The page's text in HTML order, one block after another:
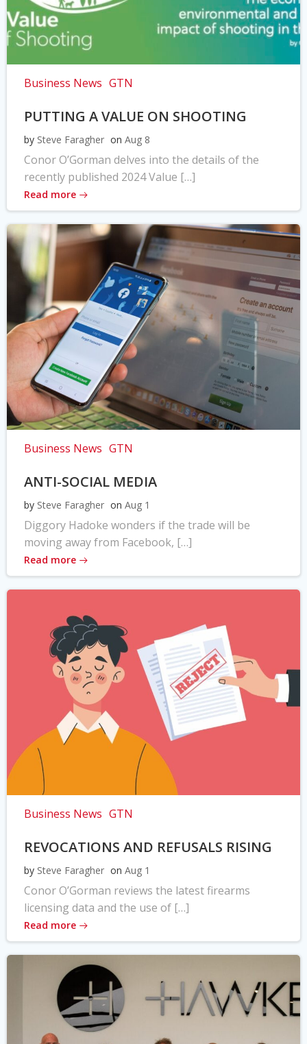
Business News GTN
PUTTING A VALUE ON SHOOTING
by Steve Faragher on Aug 8
Conor O’Gorman delves into the details of the
recently published 2024 Value […]
Read more
Business News GTN
ANTI-SOCIAL MEDIA
by Steve Faragher on Aug 1
Diggory Hadoke wonders if the trade will be
moving away from Facebook, […]
Read more
Business News GTN
REVOCATIONS AND REFUSALS RISING
by Steve Faragher on Aug 1
Conor O’Gorman reviews the latest firearms
licensing data and the use of […]
Read more